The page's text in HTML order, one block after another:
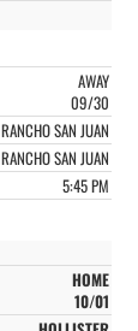
AWAY
09/30
RANCHO SAN JUAN
RANCHO SAN JUAN
5:45 PM
HOME
10/01